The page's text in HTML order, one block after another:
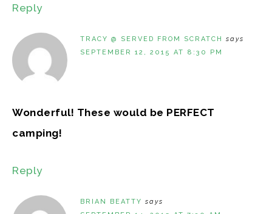
Reply
TRACY @ SERVED FROM SCRATCH
says
SEPTEMBER 12, 2015 AT 8:30 PM
Wonderful! These would be PERFECT
camping!
Reply
BRIAN BEATTY says